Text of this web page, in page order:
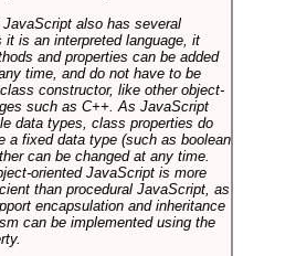
also has several
it is an interpreted language, it
and properties can be added
time, and do not have to be
constructor, like other object-
such as C++. As JavaScript
data types, class properties do
a fixed data type (such as boolean
can be changed at any time.
oriented JavaScript is more
than procedural JavaScript, as
encapsulation and inheritance
can be implemented using the